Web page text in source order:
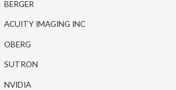
BERGER
ACUITY IMAGING INC
OBERG
SUTRON
NVIDIA